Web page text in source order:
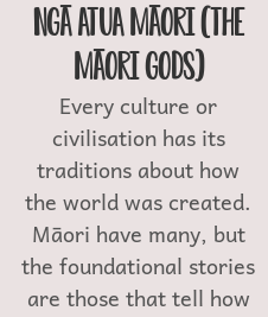
Ngā Atua Māori (The
Māori Gods)
Every culture or
civilisation has its
traditions about how
the world was created.
Māori have many, but
the foundational stories
are those that tell how